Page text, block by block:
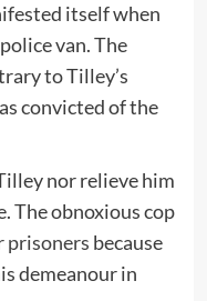
itself when
van. The
to Tilley’s
convicted of the
nor relieve him
The obnoxious cop
prisoners because
demeanour in